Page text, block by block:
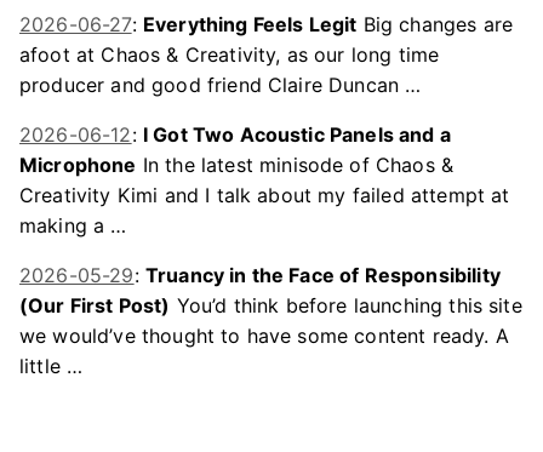
2026-06-27: Everything Feels Legit Big changes are
afoot at Chaos & Creativity, as our long time
producer and good friend Claire Duncan …
2026-06-12: I Got Two Acoustic Panels and a
Microphone In the latest minisode of Chaos &
Creativity Kimi and I talk about my failed attempt at
making a …
2026-05-29: Truancy in the Face of Responsibility
(Our First Post) You’d think before launching this site
we would’ve thought to have some content ready. A
little …